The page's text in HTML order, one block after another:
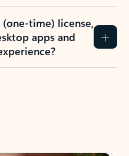
time) license,
apps and